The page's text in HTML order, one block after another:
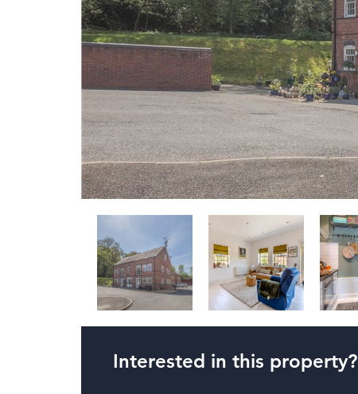
Interested in this property?